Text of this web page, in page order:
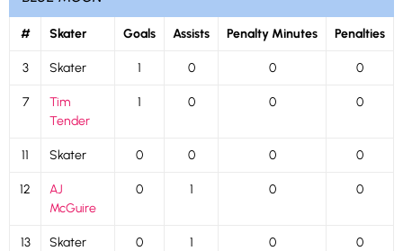
# Skater Goals Assists Penalty Minutes Penalties
3 Skater 1 0 0 0
7
Tim
Tender
1 0 0 0
11 Skater 0 0 0 0
12
AJ
McGuire
0 1 0 0
13 Skater 0 1 0 0